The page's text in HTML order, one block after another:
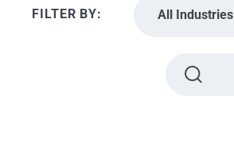
All Industries